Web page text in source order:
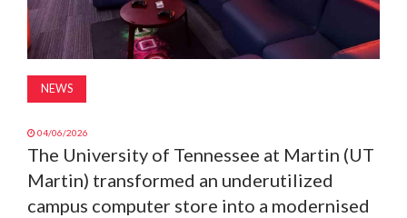
NEWS
04/06/2026
The University of Tennessee at Martin (UT
Martin) transformed an underutilized
campus computer store into a modernised